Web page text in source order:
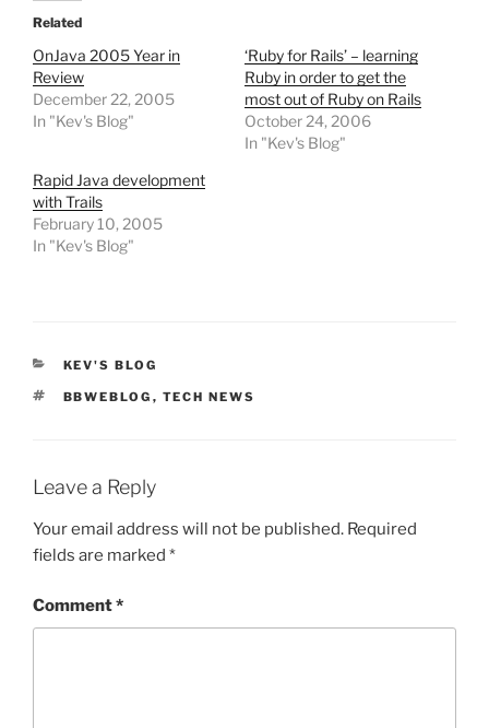
Related
OnJava 2005 Year in
Review
December 22, 2005
In "Kev's Blog"
‘Ruby for Rails’ – learning
Ruby in order to get the
most out of Ruby on Rails
October 24, 2006
In "Kev's Blog"
Rapid Java development
with Trails
February 10, 2005
In "Kev's Blog"
CATEGORIES
KEV'S BLOG
TAGS
BBWEBLOG , TECH NEWS
Leave a Reply
Your email address will not be published. Required
fields are marked *
Comment*